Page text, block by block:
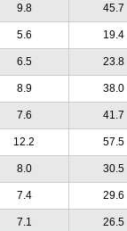
9.8 45.7
5.6 19.4
6.5 23.8
8.9 38.0
7.6 41.7
12.2 57.5
8.0 30.5
7.4 29.6
7.1 26.5